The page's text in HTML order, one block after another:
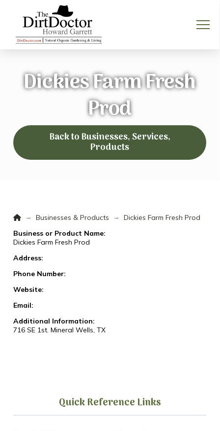
Dickies Farm Fresh
Prod
Back to Businesses, Services,
Products
Home
→ Businesses & Products →
Dickies Farm Fresh Prod
Business or Product Name:
Dickies Farm Fresh Prod
Address:
Phone Number:
Website:
Email:
Additional Information:
716 SE 1st. Mineral Wells, TX
Quick Reference Links